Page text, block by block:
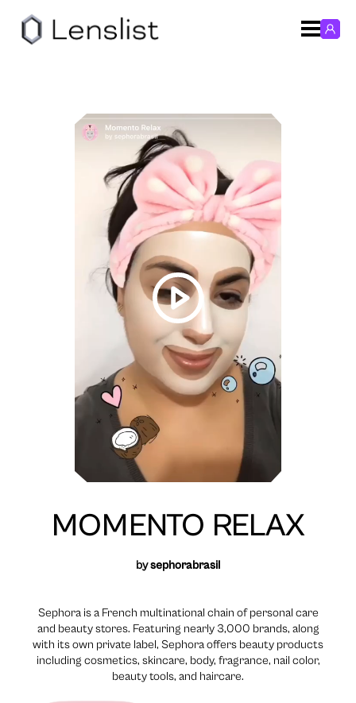
MOMENTO RELAX
bysephorabrasil
Sephora is a French multinational chain of personal care
and beauty stores. Featuring nearly 3,000 brands, along
with its own private label, Sephora offers beauty products
including cosmetics, skincare, body, fragrance, nail color,
beauty tools, and haircare.